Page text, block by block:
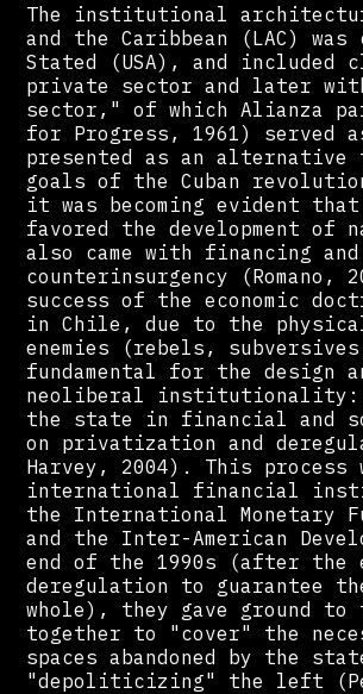
The institutional
and the Caribbean (LAC)
Stated (USA), and
private sector and later
sector," of which Alianza
for Progress, 1961) served
presented as an alternative
goals of the Cuban
it was becoming evident
favored the development of
also came with financing
counterinsurgency (Romano,
success of the economic
in Chile, due to the
enemies (rebels,
fundamental for the design
neoliberal
the state in financial and
on privatization and
Harvey, 2004). This process
international financial
the International Monetary
and the Inter-American
end of the 1990s (after
deregulation to guarantee
whole), they gave ground
together to "cover" the
spaces abandoned by the
"depoliticizing" the left